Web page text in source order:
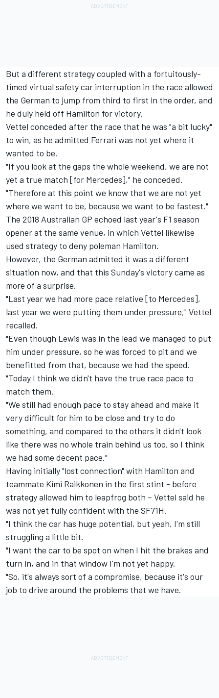
But a different strategy coupled with a fortuitously-
timed virtual safety car interruption in the race allowed
the German to jump from third to first in the order, and
he duly held off Hamilton for victory.
Vettel conceded after the race that he was "a bit lucky"
to win, as he admitted Ferrari was not yet where it
wanted to be.
"If you look at the gaps the whole weekend, we are not
yet a true match [for Mercedes]," he conceded.
"Therefore at this point we know that we are not yet
where we want to be, because we want to be fastest."
The 2018 Australian GP echoed last year's F1 season
opener at the same venue, in which Vettel likewise
used strategy to deny poleman Hamilton.
However, the German admitted it was a different
situation now, and that this Sunday's victory came as
more of a surprise.
"Last year we had more pace relative [to Mercedes],
last year we were putting them under pressure," Vettel
recalled.
"Even though Lewis was in the lead we managed to put
him under pressure, so he was forced to pit and we
benefitted from that, because we had the speed.
"Today I think we didn't have the true race pace to
match them.
"We still had enough pace to stay ahead and make it
very difficult for him to be close and try to do
something, and compared to the others it didn't look
like there was no whole train behind us too, so I think
we had some decent pace."
Having initially "lost connection" with Hamilton and
teammate Kimi Raikkonen in the first stint - before
strategy allowed him to leapfrog both – Vettel said he
was not yet fully confident with the SF71H.
"I think the car has huge potential, but yeah, I'm still
struggling a little bit.
"I want the car to be spot on when I hit the brakes and
turn in, and in that window I'm not yet happy.
"So, it's always sort of a compromise, because it's our
job to drive around the problems that we have.